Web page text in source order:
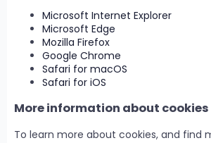
Microsoft Internet Explorer
Microsoft Edge
Mozilla Firefox
Google Chrome
Safari for macOS
Safari for iOS
More information about cookies
To learn more about cookies, and find